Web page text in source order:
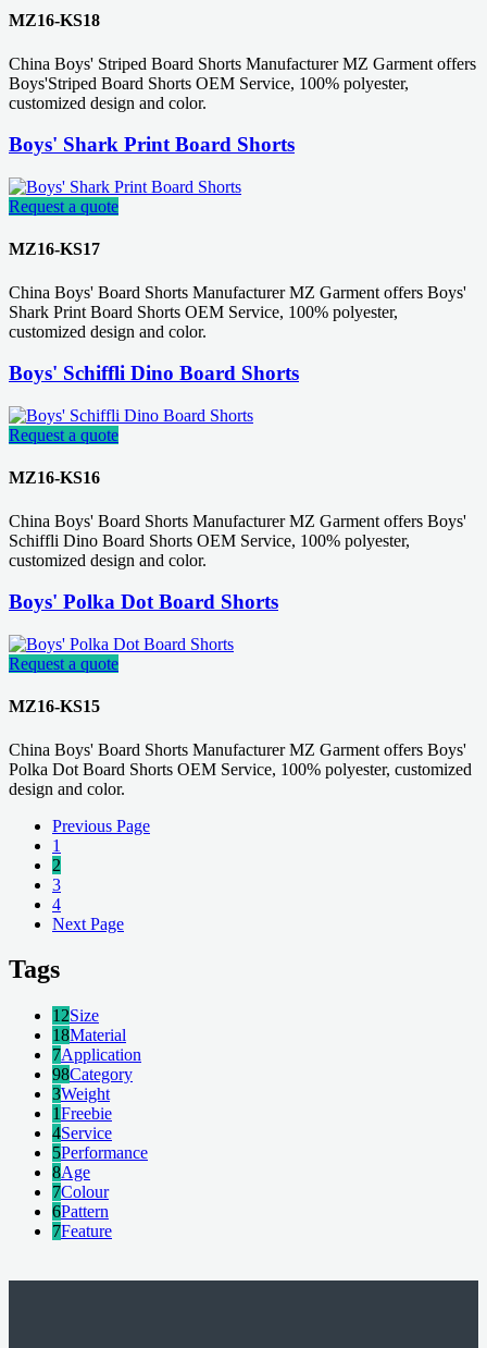
MZ16-KS18
China Boys' Striped Board Shorts Manufacturer MZ Garment offers
Boys'Striped Board Shorts OEM Service, 100% polyester,
customized design and color.
Boys' Shark Print Board Shorts
Request a quote
MZ16-KS17
China Boys' Board Shorts Manufacturer MZ Garment offers Boys'
Shark Print Board Shorts OEM Service, 100% polyester,
customized design and color.
Boys' Schiffli Dino Board Shorts
Request a quote
MZ16-KS16
China Boys' Board Shorts Manufacturer MZ Garment offers Boys'
Schiffli Dino Board Shorts OEM Service, 100% polyester,
customized design and color.
Boys' Polka Dot Board Shorts
Request a quote
MZ16-KS15
China Boys' Board Shorts Manufacturer MZ Garment offers Boys'
Polka Dot Board Shorts OEM Service, 100% polyester, customized
design and color.
Previous Page
1
2
3
4
Next Page
Tags
12Size
18Material
7Application
98Category
3Weight
1Freebie
4Service
5Performance
8Age
7Colour
6Pattern
7Feature